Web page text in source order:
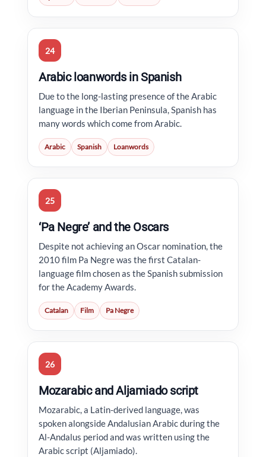
24
Arabic loanwords in Spanish
Due to the long-lasting presence of the Arabic
language in the Iberian Peninsula, Spanish has
many words which come from Arabic.
Arabic Spanish Loanwords
25
‘Pa Negre’ and the Oscars
Despite not achieving an Oscar nomination, the
2010 film Pa Negre was the first Catalan-
language film chosen as the Spanish submission
for the Academy Awards.
Catalan Film Pa Negre
26
Mozarabic and Aljamiado script
Mozarabic, a Latin-derived language, was
spoken alongside Andalusian Arabic during the
Al-Andalus period and was written using the
Arabic script (Aljamiado).